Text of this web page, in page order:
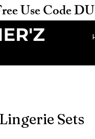
Bag Free
Lingerie Sets